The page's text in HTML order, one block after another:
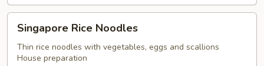
Rice
Noodles
Singapore Rice Noodles
Thin rice noodles with vegetables, eggs and scallions
House preparation